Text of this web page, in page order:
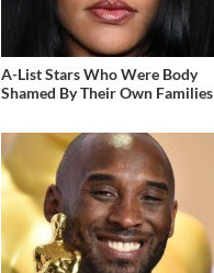
A-List Stars Who Were Body
Shamed By Their Own Families